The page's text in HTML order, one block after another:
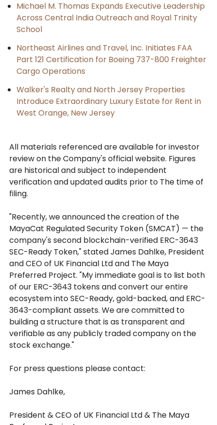
Michael M. Thomas Expands Executive Leadership
Across Central India Outreach and Royal Trinity
School
Northeast Airlines and Travel, Inc. Initiates FAA
Part 121 Certification for Boeing 737-800 Freighter
Cargo Operations
Walker's Realty and North Jersey Properties
Introduce Extraordinary Luxury Estate for Rent in
West Orange, New Jersey
All materials referenced are available for investor
review on the Company's official website. Figures
are historical and subject to independent
verification and updated audits prior to The time of
filing.
"Recently, we announced the creation of the
MayaCat Regulated Security Token (SMCAT) — the
company's second blockchain-verified ERC-3643
SEC-Ready Token," stated James Dahlke, President
and CEO of UK Financial Ltd and The Maya
Preferred Project. "My immediate goal is to list both
of our ERC-3643 tokens and convert our entire
ecosystem into SEC-Ready, gold-backed, and ERC-
3643-compliant assets. We are committed to
building a structure that is as transparent and
verifiable as any publicly traded company on the
stock exchange."
For press questions please contact:
James Dahlke,
President & CEO of UK Financial Ltd & The Maya